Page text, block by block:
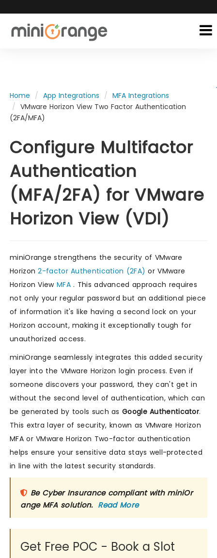
Home App Integrations
MFA Integrations
VMware Horizon View Two Factor Authentication
(2FA/MFA)
Configure Multifactor
Authentication
(MFA/2FA) for VMware
Horizon View (VDI)
miniOrange strengthens the security of VMware
Horizon2-factor Authentication (2FA)or VMware
Horizon View MFA. This advanced approach requires
not only your regular password but an additional piece
of information it's like having a second lock on your
Horizon account, making it exceptionally tough for
unauthorized access.
miniOrange seamlessly integrates this added security
layer into the VMware Horizon login process. Even if
someone discovers your password, they can't get in
without the second level of authentication, which can
be generated by tools such asGoogle Authenticator.
This extra layer of security, known as VMware Horizon
MFA or VMware Horizon Two-factor authentication
helps ensure your sensitive data stays well-protected
in line with the latest security standards.
Be Cyber Insurance compliant with miniOr
ange MFA solution. Read More
Get Free POC - Book a Slot